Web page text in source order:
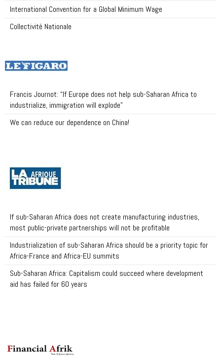
International Convention for a Global Minimum Wage
Collectivité Nationale
Francis Journot: “If Europe does not help sub-Saharan Africa to
industrialize, immigration will explode”
We can reduce our dependence on China!
If sub-Saharan Africa does not create manufacturing industries,
most public-private partnerships will not be profitable
Industrialization of sub-Saharan Africa should be a priority topic for
Africa-France and Africa-EU summits
Sub-Saharan Africa: Capitalism could succeed where development
aid has failed for 60 years